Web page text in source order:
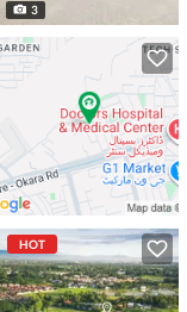
3
HOT